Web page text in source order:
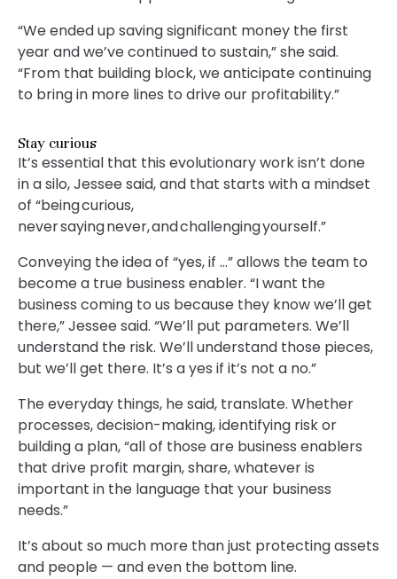
“We ended up saving significant money the first
year and we’ve continued to sustain,” she said.
“From that building block, we anticipate continuing
to bring in more lines to drive our profitability.”
Stay curious
It’s essential that this evolutionary work isn’t done
in a silo, Jessee said, and that starts with a mindset
of “being curious,
never saying never, and challenging yourself.”
Conveying the idea of “yes, if …” allows the team to
become a true business enabler. “I want the
business coming to us because they know we’ll get
there,” Jessee said. “We’ll put parameters. We’ll
understand the risk. We’ll understand those pieces,
but we’ll get there. It’s a yes if it’s not a no.”
The everyday things, he said, translate. Whether
processes, decision-making, identifying risk or
building a plan, “all of those are business enablers
that drive profit margin, share, whatever is
important in the language that your business
needs.”
It’s about so much more than just protecting assets
and people — and even the bottom line.